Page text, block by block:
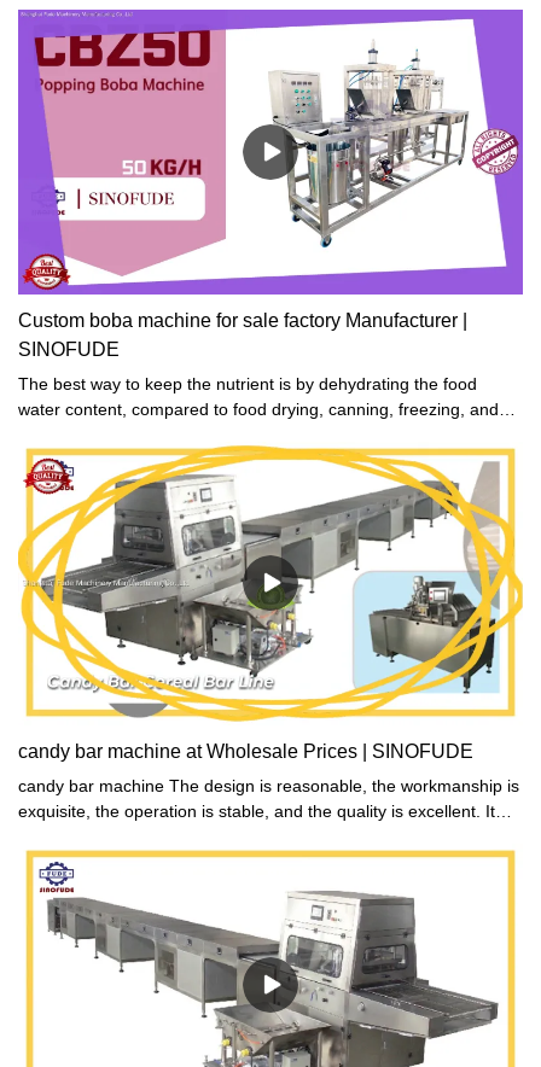
Custom boba machine for sale factory Manufacturer |
SINOFUDE
The best way to keep the nutrient is by dehydrating the food
water content, compared to food drying, canning, freezing, and
candy bar machine at Wholesale Prices | SINOFUDE
candy bar machine The design is reasonable, the workmanship is
exquisite, the operation is stable, and the quality is excellent. It
convenient to use, beautiful and safe.